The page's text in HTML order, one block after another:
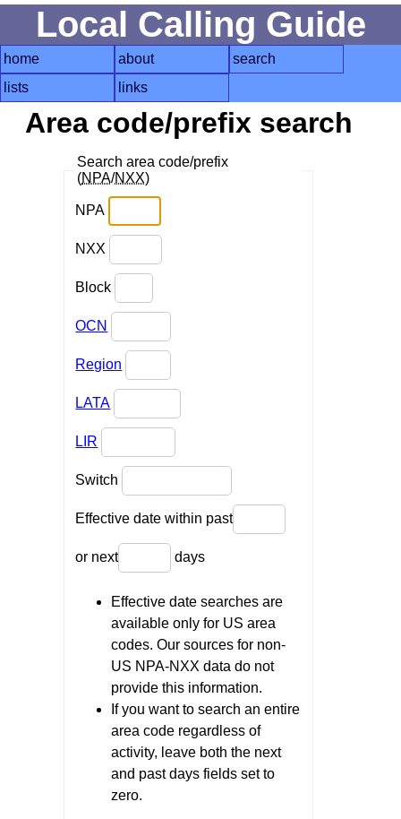
Local Calling Guide
home about
search
lists
links
Area code/prefix search
Search area code/prefix
(NPA/NXX)
NPA
NXX
Block
OCN
Region
LATA
LIR
Switch
Effective date within past
or next days
Effective date searches are
available only for US area
codes. Our sources for non-
US NPA-NXX data do not
provide this information.
If you want to search an entire
area code regardless of
activity, leave both the next
and past days fields set to
zero.